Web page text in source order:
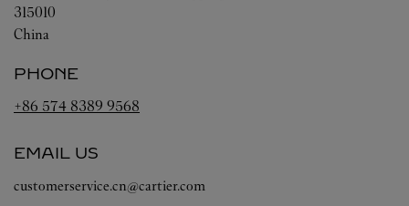
315010
China
PHONE
+86 574 8389 9568
EMAIL US
customerservice.cn@cartier.com